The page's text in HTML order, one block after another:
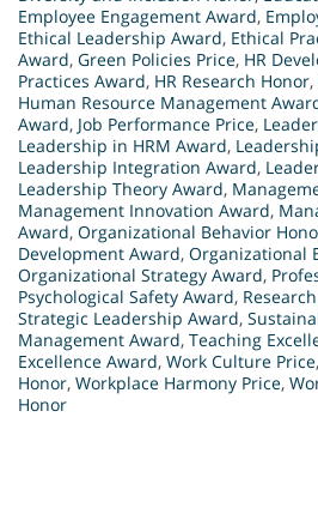
Employee Engagement Award,
Ethical Leadership Award, Ethical
Award, Green Policies Price, HR
Practices Award, HR Research Honor,
Human Resource Management
Award, Job Performance Price,
Leadership in HRM Award,
Leadership Integration Award,
Leadership Theory Award,
Management Innovation Award,
Award, Organizational Behavior
Development Award, Organizational
Organizational Strategy Award,
Psychological Safety Award,
Strategic Leadership Award,
Management Award, Teaching
Excellence Award, Work Culture Price,
Honor, Workplace Harmony Price,
Honor